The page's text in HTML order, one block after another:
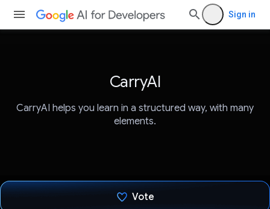
Sign in
CarryAI
CarryAI helps you learn in a structured way, with many
elements.
Vote